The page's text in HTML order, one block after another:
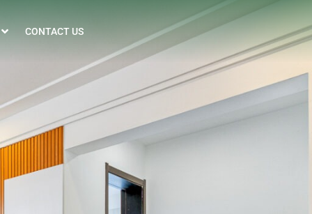
CONTACT US